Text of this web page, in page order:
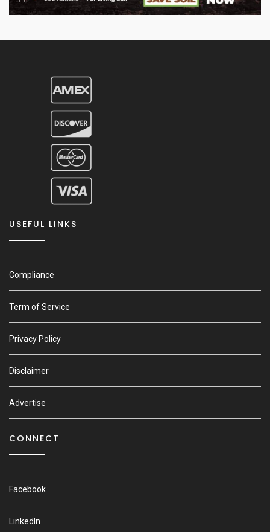
USEFUL LINKS
Compliance
Term of Service
Privacy Policy
Disclaimer
Advertise
CONNECT
Facebook
LinkedIn